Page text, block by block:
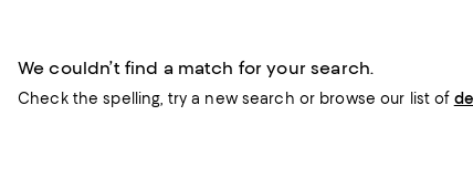
We couldn’t find a match for your search.
Check the spelling, try a new search or browse our list of